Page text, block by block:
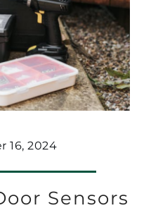
16, 2024
Sensors